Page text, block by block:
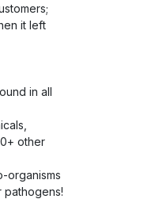
it left
in all
other
organisms
pathogens!